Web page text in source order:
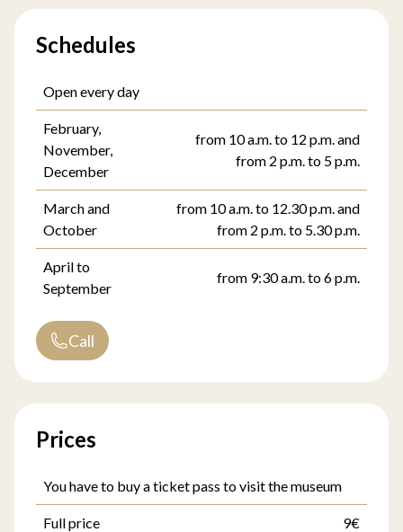
Schedules
Open every day
February,
November,
December
from 10 a.m. to 12 p.m. and
from 2 p.m. to 5 p.m.
March and
October
from 10 a.m. to 12.30 p.m. and
from 2 p.m. to 5.30 p.m.
April to
September
from 9:30 a.m. to 6 p.m.
Call
Prices
You have to buy a ticket pass to visit the museum
Full price 9€